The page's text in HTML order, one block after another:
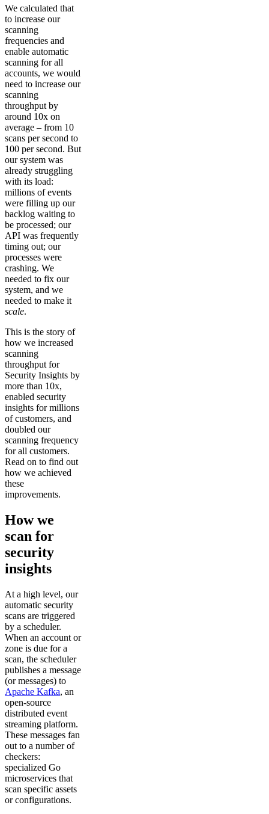
We calculated that
to increase our
scanning
frequencies and
enable automatic
scanning for all
accounts, we would
need to increase our
scanning
throughput by
around 10x on
average – from 10
scans per second to
100 per second. But
our system was
already struggling
with its load:
millions of events
were filling up our
backlog waiting to
be processed; our
API was frequently
timing out; our
processes were
crashing. We
needed to fix our
system, and we
needed to make it
scale.
This is the story of
how we increased
scanning
throughput for
Security Insights by
more than 10x,
enabled security
insights for millions
of customers, and
doubled our
scanning frequency
for all customers.
Read on to find out
how we achieved
these
improvements.
How we
scan for
security
insights
At a high level, our
automatic security
scans are triggered
by a scheduler.
When an account or
zone is due for a
scan, the scheduler
publishes a message
(or messages) to
Apache Kafka, an
open-source
distributed event
streaming platform.
These messages fan
out to a number of
checkers:
specialized Go
microservices that
scan specific assets
or configurations.